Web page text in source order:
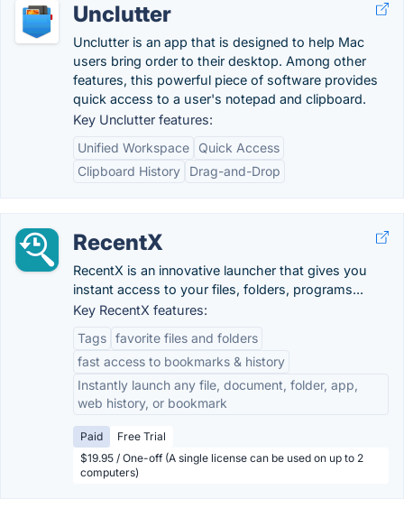
Unclutter
Unclutter is an app that is designed to help Mac
users bring order to their desktop. Among other
features, this powerful piece of software provides
quick access to a user's notepad and clipboard.
Key Unclutter features:
Unified Workspace
Quick Access
Clipboard History
Drag-and-Drop
RecentX
RecentX is an innovative launcher that gives you
instant access to your files, folders, programs...
Key RecentX features:
Tags favorite files and folders
fast access to bookmarks & history
Instantly launch any file, document, folder, app,
web history, or bookmark
Paid
Free Trial
$19.95 / One-off (A single license can be used on up to 2
computers)